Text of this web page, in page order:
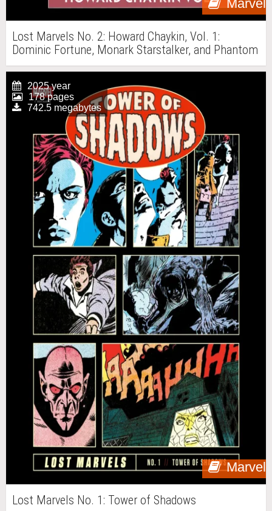
Marvel
Lost Marvels No. 2: Howard Chaykin, Vol. 1:
Dominic Fortune, Monark Starstalker, and Phantom
Eagle
Marvel
2025 year
178 pages
742.5 megabytes
Lost Marvels No. 1: Tower of Shadows